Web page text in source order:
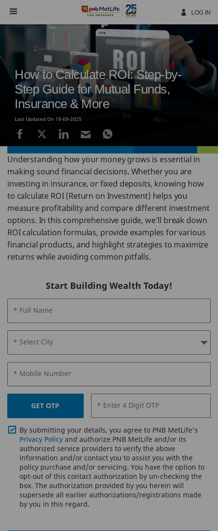
Navigation
LOG IN
How to Calculate ROI: Step-by-
Step Guide for Mutual Funds,
Insurance & More
Last Updated On 18-09-2025
Understanding how your money grows is essential in
making sound financial decisions. Whether you are
investing in insurance, or fixed deposits, knowing how
to calculate ROI (Return on Investment) helps you
measure profitability and compare different investment
options. In this comprehensive guide, we’ll break down
ROI calculation formulas, provide examples for various
financial products, and highlight strategies to maximize
returns while avoiding common pitfalls.
Start Building Wealth Today!
* Full Name
* Select City
* Mobile Number
GET OTP * Enter 4 Digit OTP
By submitting your details, you agree to PNB MetLife's
Privacy Policy and authorize PNB MetLife and/or its
authorized service providers to verify the above
information and/or contact you to assist you with the
policy purchase and/or servicing. You have the option to
opt-out of this contact authorization by un-checking the
box. The authorization provided by you herein will
supersede all earlier authorizations/registrations made
by you in this regard.